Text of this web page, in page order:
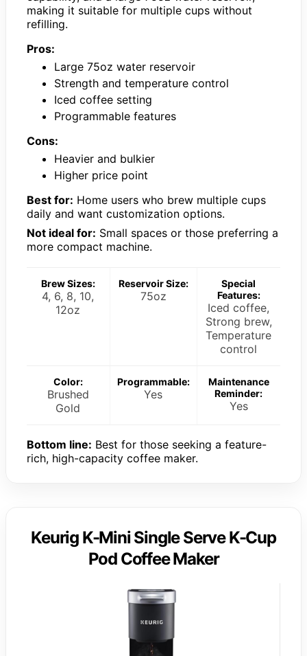
making it suitable for multiple cups without
refilling.
Pros:
Large 75oz water reservoir
Strength and temperature control
Iced coffee setting
Programmable features
Cons:
Heavier and bulkier
Higher price point
Best for: Home users who brew multiple cups
daily and want customization options.
Not ideal for: Small spaces or those preferring a
more compact machine.
Brew Sizes:
4, 6, 8, 10,
12oz
Reservoir Size:
75oz
Special
Features:
Iced coffee,
Strong brew,
Temperature
control
Color:
Brushed
Gold
Programmable:
Yes
Maintenance
Reminder:
Yes
Bottom line: Best for those seeking a feature-
rich, high-capacity coffee maker.
Keurig K-Mini Single Serve K-Cup
Pod Coffee Maker